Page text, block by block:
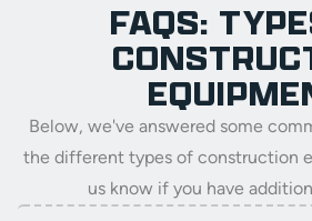
FAQS:
Below, we've answered some
the different types of construction
us know if you have